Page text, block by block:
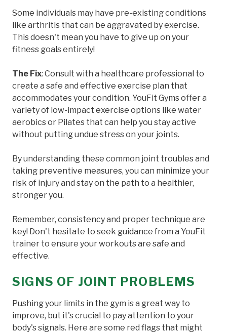
Some individuals may have pre-existing conditions
like arthritis that can be aggravated by exercise.
This doesn't mean you have to give up on your
fitness goals entirely!
The Fix: Consult with a healthcare professional to
create a safe and effective exercise plan that
accommodates your condition. YouFit Gyms offer a
variety of low-impact exercise options like water
aerobics or Pilates that can help you stay active
without putting undue stress on your joints.
By understanding these common joint troubles and
taking preventive measures, you can minimize your
risk of injury and stay on the path to a healthier,
stronger you.
Remember, consistency and proper technique are
key! Don't hesitate to seek guidance from a YouFit
trainer to ensure your workouts are safe and
effective.
SIGNS OF JOINT PROBLEMS
Pushing your limits in the gym is a great way to
improve, but it's crucial to pay attention to your
body's signals. Here are some red flags that might